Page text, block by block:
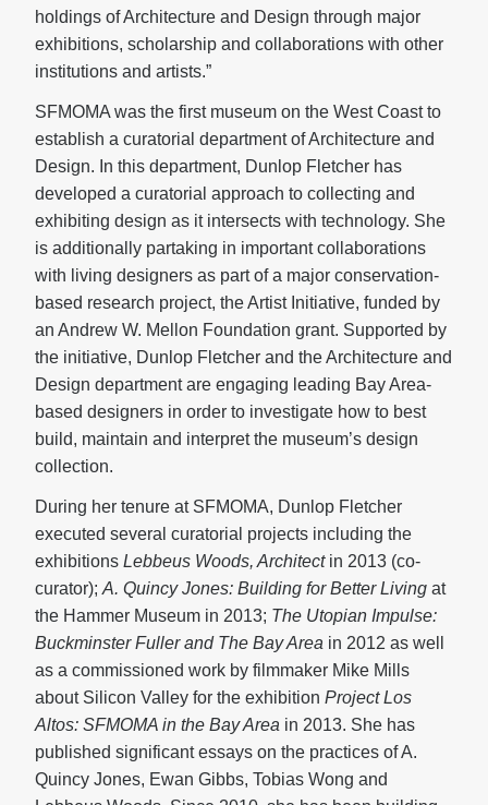
holdings of Architecture and Design through major
exhibitions, scholarship and collaborations with other
institutions and artists.”
SFMOMA was the first museum on the West Coast to
establish a curatorial department of Architecture and
Design. In this department, Dunlop Fletcher has
developed a curatorial approach to collecting and
exhibiting design as it intersects with technology. She
is additionally partaking in important collaborations
with living designers as part of a major conservation-
based research project, the Artist Initiative, funded by
an Andrew W. Mellon Foundation grant. Supported by
the initiative, Dunlop Fletcher and the Architecture and
Design department are engaging leading Bay Area-
based designers in order to investigate how to best
build, maintain and interpret the museum’s design
collection.
During her tenure at SFMOMA, Dunlop Fletcher
executed several curatorial projects including the
exhibitions Lebbeus Woods, Architectin 2013 (co-
curator); A. Quincy Jones: Building for Better Living at
the Hammer Museum in 2013; The Utopian Impulse:
Buckminster Fuller and The Bay Area in 2012 as well
as a commissioned work by filmmaker Mike Mills
about Silicon Valley for the exhibition Project Los
Altos: SFMOMA in the Bay Area in 2013. She has
published significant essays on the practices of A.
Quincy Jones, Ewan Gibbs, Tobias Wong and